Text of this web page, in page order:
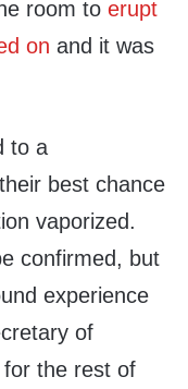
room to erupt
on and it was
to a
best chance
vaporized.
confirmed, but
experience
of
the rest of